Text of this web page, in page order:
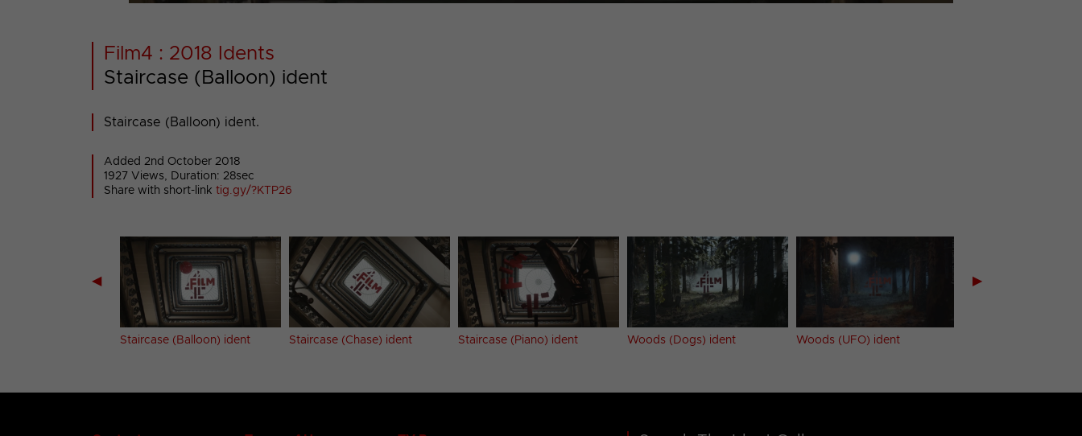
Film4 : 2018 Idents
Staircase (Balloon) ident
Staircase (Balloon) ident.
Added 2nd October 2018
1927 Views, Duration: 28sec
Share with short-link tig.gy/?KTP26
◀
Staircase (Balloon) ident Staircase (Chase) ident Staircase (Piano) ident Woods (Dogs) ident Woods (UFO) ident
▶